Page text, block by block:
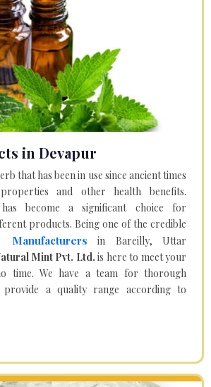
in Devapur
that has been in use since ancient times
and other health benefits.
become a significant choice for
products. Being one of the credible
in Bareilly, Uttar
Mint Pvt. Ltd. is here to meet your
time. We have a team for thorough
a quality range according to